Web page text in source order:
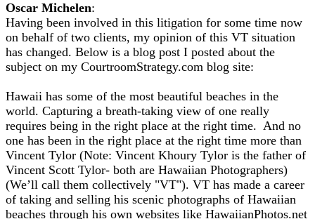
Oscar Michelen:
Having been involved in this litigation for some time now
on behalf of two clients, my opinion of this VT situation
has changed. Below is a blog post I posted about the
subject on my CourtroomStrategy.com blog site:
Hawaii has some of the most beautiful beaches in the
world. Capturing a breath-taking view of one really
requires being in the right place at the right time. And no
one has been in the right place at the right time more than
Vincent Tylor (Note: Vincent Khoury Tylor is the father of
Vincent Scott Tylor- both are Hawaiian Photographers)
(We’ll call them collectively "VT"). VT has made a career
of taking and selling his scenic photographs of Hawaiian
beaches through his own websites like HawaiianPhotos.net